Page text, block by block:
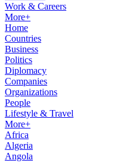
Work & Careers
More+
Home
Countries
Business
Politics
Diplomacy
Companies
Organizations
People
Lifestyle & Travel
More+
Africa
Algeria
Angola